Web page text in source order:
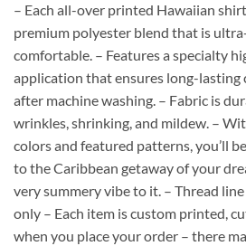
– Each all-over printed Hawaiian
premium polyester blend that is
comfortable. – Features a specialty
application that ensures long-lasting
after machine washing. – Fabric is
wrinkles, shrinking, and mildew. –
colors and featured patterns, you’ll
to the Caribbean getaway of your
very summery vibe to it. – Thread
only – Each item is custom printed,
when you place your order – there